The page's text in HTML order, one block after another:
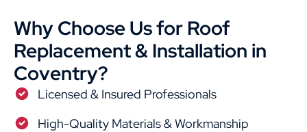
Why Choose Us for Roof
Replacement & Installation in
Coventry?
Licensed & Insured Professionals
High-Quality Materials & Workmanship